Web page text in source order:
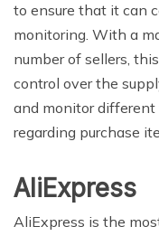
to ensure that it can
monitoring. With a
number of sellers,
control over the
and monitor
regarding purchase
AliExpress
AliExpress is the